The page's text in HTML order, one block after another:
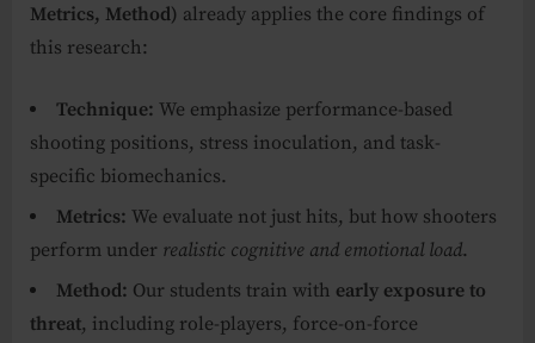
Metrics, Method) already applies the core findings of
this research:
Technique: We emphasize performance-based
shooting positions, stress inoculation, and task-
specific biomechanics.
Metrics: We evaluate not just hits, but how shooters
perform under realistic cognitive and emotional load.
Method: Our students train with early exposure to
threat, including role-players, force-on-force